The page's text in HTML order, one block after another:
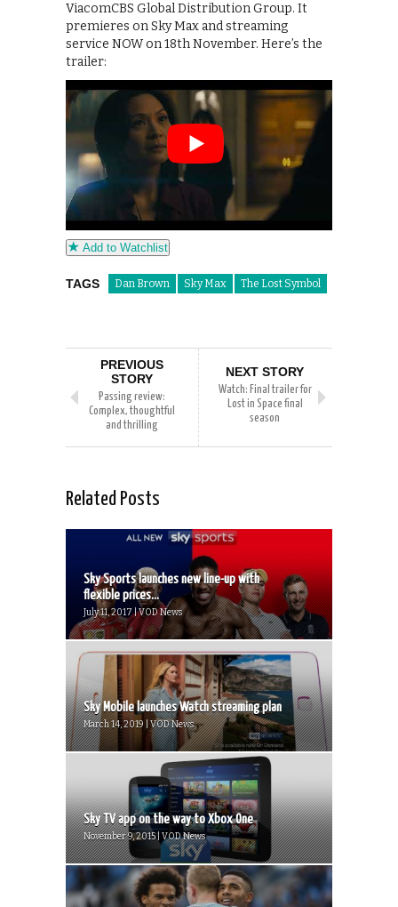
ViacomCBS Global Distribution Group. It
premieres on Sky Max and streaming
service NOW on 18th November. Here’s the
trailer:
Add to Watchlist
TAGS Dan Brown Sky Max The Lost Symbol
PREVIOUS
STORY
Passing review:
Complex, thoughtful
and thrilling
NEXT STORY
Watch: Final trailer for
Lost in Space final
season
Related Posts
Sky Sports launches new line-up with
flexible prices...
July 11, 2017 | VOD News
Sky Mobile launches Watch streaming plan
March 14, 2019 | VOD News
Sky TV app on the way to Xbox One
November 9, 2015 | VOD News